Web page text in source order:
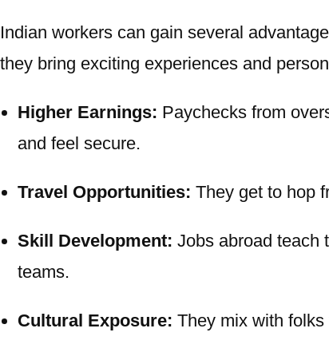
Indian workers can gain several
they bring exciting experiences and
Higher Earnings: Paychecks from
and feel secure.
Travel Opportunities: They get to hop
Skill Development: Jobs abroad teach
teams.
Cultural Exposure: They mix with